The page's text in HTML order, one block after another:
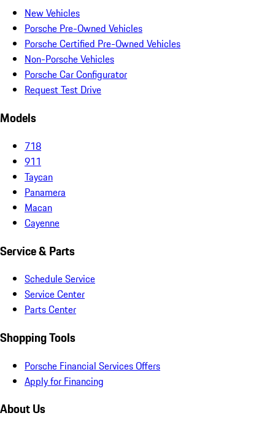
New Vehicles
Porsche Pre-Owned Vehicles
Porsche Certified Pre-Owned Vehicles
Non-Porsche Vehicles
Porsche Car Configurator
Request Test Drive
Models
718
911
Taycan
Panamera
Macan
Cayenne
Service & Parts
Schedule Service
Service Center
Parts Center
Shopping Tools
Porsche Financial Services Offers
Apply for Financing
About Us